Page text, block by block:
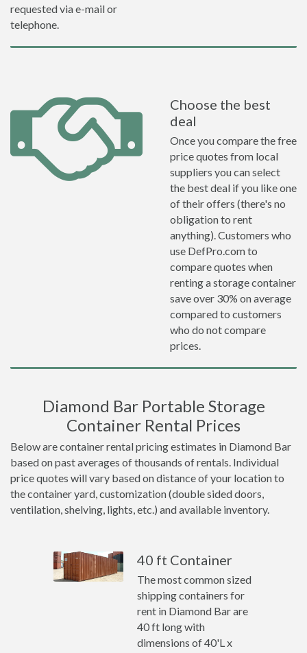
requested via e-mail or
telephone.
Choose the best
deal
Once you compare the free
price quotes from local
suppliers you can select
the best deal if you like one
of their offers (there's no
obligation to rent
anything). Customers who
use DefPro.com to
compare quotes when
renting a storage container
save over 30% on average
compared to customers
who do not compare
prices.
Diamond Bar Portable Storage
Container Rental Prices
Below are container rental pricing estimates in Diamond Bar
based on past averages of thousands of rentals. Individual
price quotes will vary based on distance of your location to
the container yard, customization (double sided doors,
ventilation, shelving, lights, etc.) and available inventory.
40 ft Container
The most common sized
shipping containers for
rent in Diamond Bar are
40 ft long with
dimensions of 40'L x